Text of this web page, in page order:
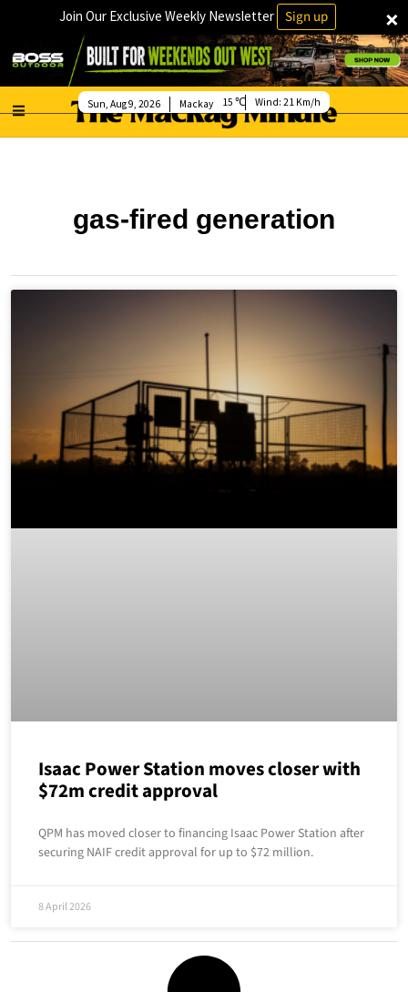
×
Join Our Exclusive Weekly Newsletter Sign up
Mackay
Sun, Aug 9, 2026 15 Wind: 21 Km/h
gas-fired generation
Isaac Power Station moves closer with
$72m credit approval
QPM has moved closer to financing Isaac Power Station after
securing NAIF credit approval for up to $72 million.
8 April 2026